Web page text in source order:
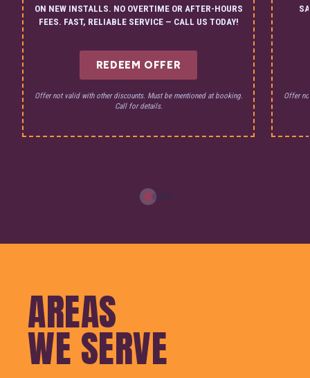
ON NEW INSTALLS. NO OVERTIME OR AFTER-HOURS
FEES. FAST, RELIABLE SERVICE — CALL US TODAY!
REDEEM OFFER
Offer not valid with other discounts. Must be mentioned at booking.
Call for details.
Offer
AREAS
WE SERVE